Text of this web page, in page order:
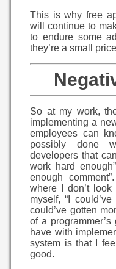
This is why free
will continue to
to endure some
they’re a small
So at my work,
implementing a
employees can
possibly done
developers that
work hard
enough
where I don’t
myself, “I
could’ve gotten
of a programmer’s
have with
system is that I
good.